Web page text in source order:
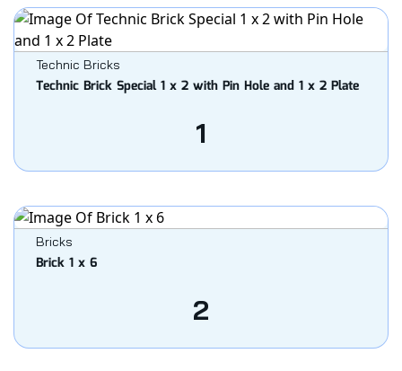
Technic Bricks
Technic Brick Special 1 x 2 with Pin Hole and 1 x 2 Plate
1
Bricks
Brick 1 x 6
2